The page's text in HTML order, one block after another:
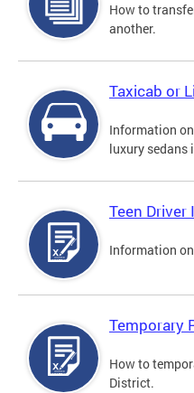
How to
another.
Taxicab or
Information
luxury sedans
Teen
Information
Temporary
How to
District.